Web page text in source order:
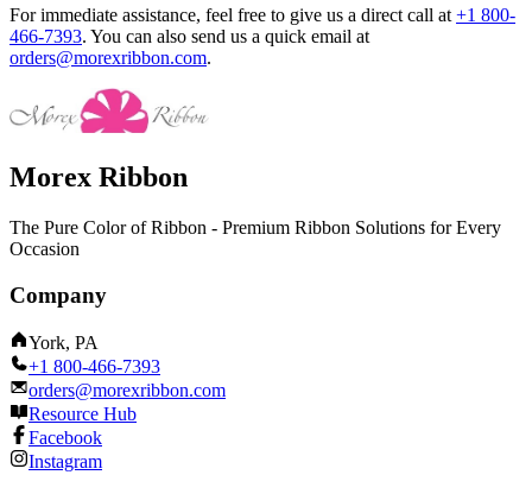
For immediate assistance, feel free to give us a direct call at +1 800-
466-7393. You can also send us a quick email at
orders@morexribbon.com.
Morex Ribbon
The Pure Color of Ribbon - Premium Ribbon Solutions for Every
Occasion
Company
York, PA
+1 800-466-7393
orders@morexribbon.com
Resource Hub
Facebook
Instagram